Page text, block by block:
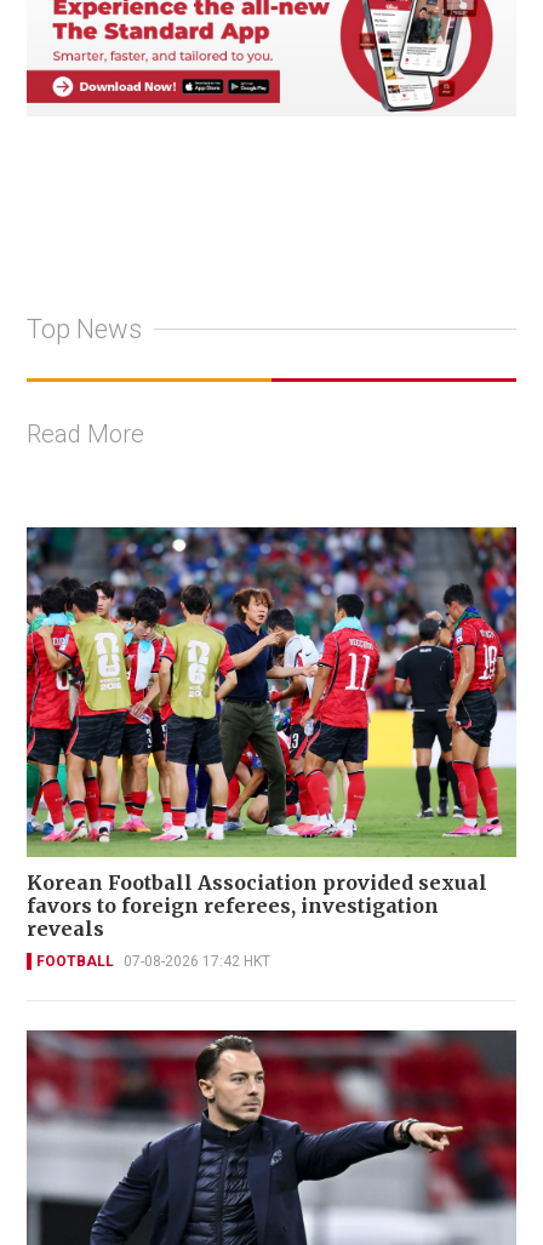
Top News
Read More
Korean Football Association provided sexual
favors to foreign referees, investigation
reveals
FOOTBALL 07-08-2026 17:42 HKT